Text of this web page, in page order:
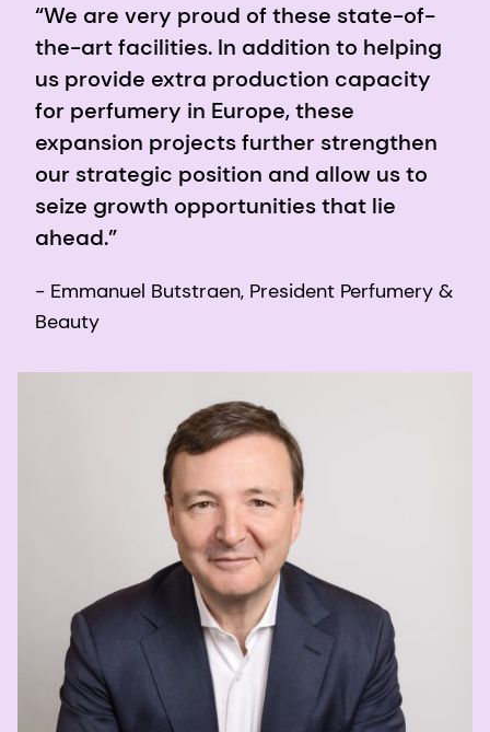
“We are very proud of these state-of-
the-art facilities. In addition to helping
us provide extra production capacity
for perfumery in Europe, these
expansion projects further strengthen
our strategic position and allow us to
seize growth opportunities that lie
ahead.”
- Emmanuel Butstraen, President Perfumery &
Beauty